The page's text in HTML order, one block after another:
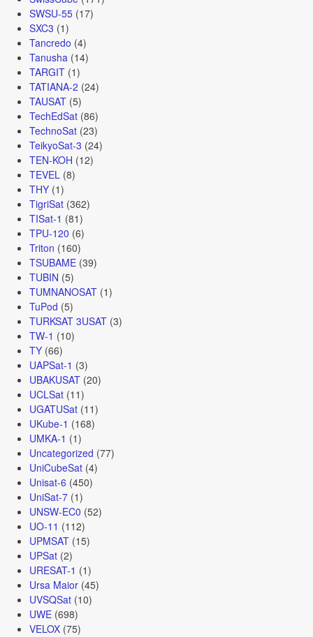
SWSU-55(17)
SXC3 (1)
Tancredo (4)
Tanusha(14)
TARGIT(1)
TATIANA-2 (24)
TAUSAT(5)
TechEdSat(86)
TechnoSat(23)
TeikyoSat-3 (24)
TEN-KOH (12)
TEVEL(8)
THY(1)
TigriSat(362)
TISat-1 (81)
TPU-120 (6)
Triton (160)
TSUBAME(39)
TUBIN (5)
TUMNANOSAT(1)
TuPod (5)
TURKSAT 3USAT(3)
TW-1 (10)
TY(66)
UAPSat-1 (3)
UBAKUSAT(20)
UCLSat(11)
UGATUSat(11)
UKube-1 (168)
UMKA-1 (1)
Uncategorized (77)
UniCubeSat(4)
Unisat-6 (450)
UniSat-7(1)
UNSW-EC0 (52)
UO-11 (112)
UPMSAT(15)
UPSat(2)
URESAT-1 (1)
Ursa Maior(45)
UVSQSat(10)
UWE(698)
VELOX(75)